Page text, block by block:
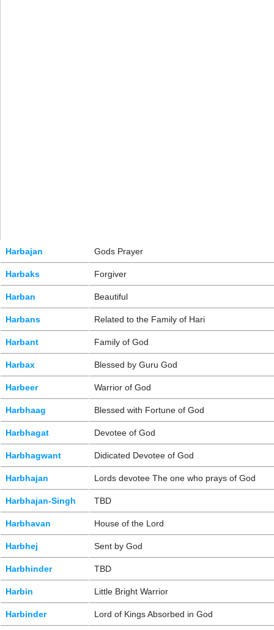
Harbajan Gods Prayer
Harbaks Forgiver
Harban Beautiful
Harbans Related to the Family of Hari
Harbant Family of God
Harbax Blessed by Guru God
Harbeer Warrior of God
Harbhaag Blessed with Fortune of God
Harbhagat Devotee of God
Harbhagwant Didicated Devotee of God
Harbhajan Lords devotee The one who prays of God
Harbhajan-Singh TBD
Harbhavan House of the Lord
Harbhej Sent by God
Harbhinder TBD
Harbin Little Bright Warrior
Harbinder Lord of Kings Absorbed in God